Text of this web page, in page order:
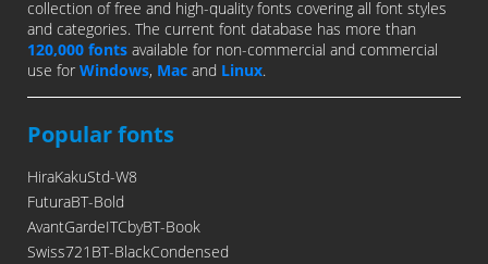
collection of free and high-quality fonts covering all font styles
and categories. The current font database has more than
120,000 fonts available for non-commercial and commercial
use for Windows, Mac and Linux.
Popular fonts
HiraKakuStd-W8
FuturaBT-Bold
AvantGardeITCbyBT-Book
Swiss721BT-BlackCondensed